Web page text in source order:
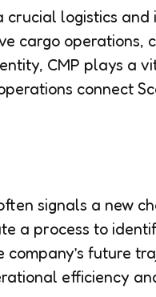
crucial logistics
cargo operations,
CMP plays a
connect
signals a new
a process to
future
efficiency